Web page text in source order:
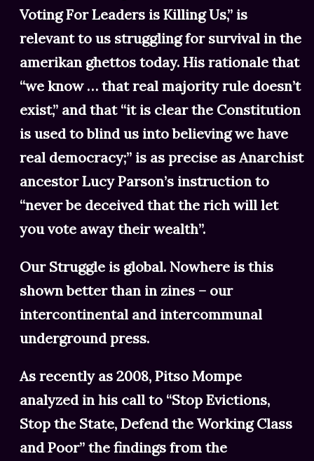
Voting For Leaders is Killing Us,” is
relevant to us struggling for survival in the
amerikan ghettos today. His rationale that
“we know … that real majority rule doesn’t
exist,” and that “it is clear the Constitution
is used to blind us into believing we have
real democracy;” is as precise as Anarchist
ancestor Lucy Parson’s instruction to
“never be deceived that the rich will let
you vote away their wealth”.
Our Struggle is global. Nowhere is this
shown better than in zines – our
intercontinental and intercommunal
underground press.
As recently as 2008, Pitso Mompe
analyzed in his call to “Stop Evictions,
Stop the State, Defend the Working Class
and Poor” the findings from the